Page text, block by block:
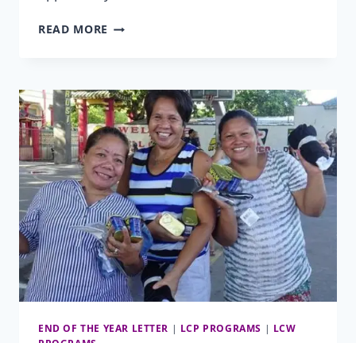
READ MORE CHILDREN’S
END OF THE YEAR LETTER | LCP PROGRAMS | LCW